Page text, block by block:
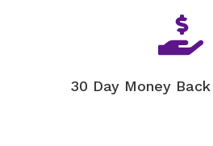

30 Day Money